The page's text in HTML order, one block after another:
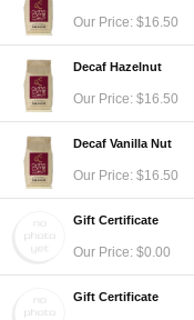
Our Price: $16.50
Decaf Hazelnut
Our Price: $16.50
Decaf Vanilla Nut
Our Price: $16.50
Gift Certificate
Our Price: $0.00
Gift Certificate